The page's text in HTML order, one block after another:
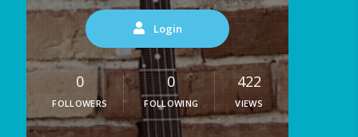
Login
0
FOLLOWERS
0
FOLLOWING
422
VIEWS